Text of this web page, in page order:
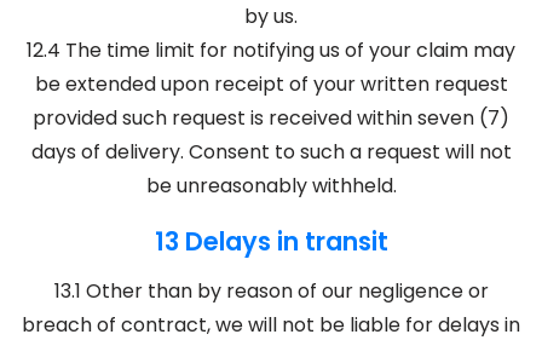
by us.
12.4 The time limit for notifying us of your claim may
be extended upon receipt of your written request
provided such request is received within seven (7)
days of delivery. Consent to such a request will not
be unreasonably withheld.
13 Delays in transit
13.1 Other than by reason of our negligence or
breach of contract, we will not be liable for delays in